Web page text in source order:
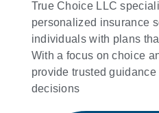
True Choice LLC
personalized insurance
individuals with plans
With a focus on choice
provide trusted
decisions